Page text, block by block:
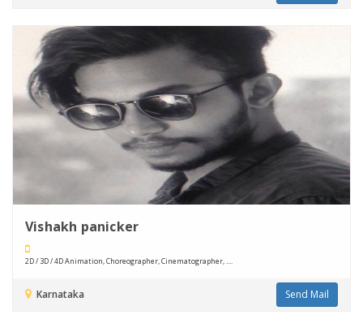
Vishakh panicker
2D / 3D / 4D Animation, Choreographer, Cinematographer, ....
Karnataka Send Mail